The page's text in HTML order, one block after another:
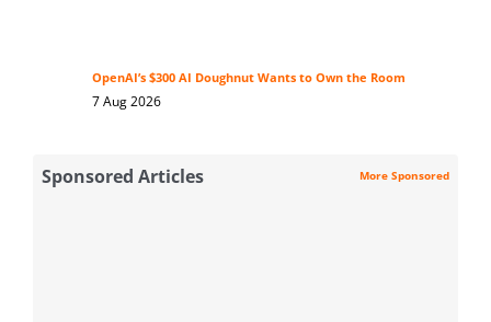
OpenAI’s $300 AI Doughnut Wants to Own the Room
7 Aug 2026
Sponsored Articles More Sponsored